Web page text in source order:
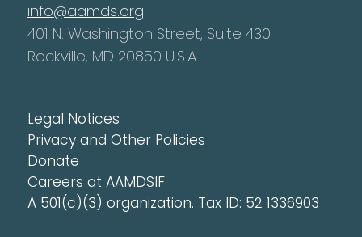
info@aamds.org
401 N. Washington Street, Suite 430
Rockville, MD 20850 U.S.A.
Legal Notices
Privacy and Other Policies
Donate
Careers at AAMDSIF
A 501(c)(3) organization. Tax ID: 52 1336903